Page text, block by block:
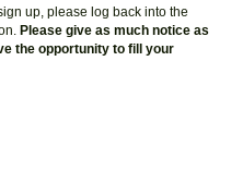
up, please log back into the
Please give as much notice as
the opportunity to fill your